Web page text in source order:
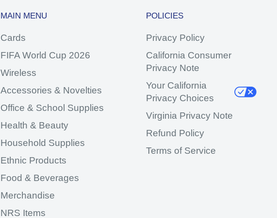
MAIN MENU
Cards
FIFA World Cup 2026
Wireless
Accessories & Novelties
Office & School Supplies
Health & Beauty
Household Supplies
Ethnic Products
Food & Beverages
Merchandise
NRS Items
POLICIES
Privacy Policy
California Consumer
Privacy Note
Your California
Privacy Choices
Virginia Privacy Note
Refund Policy
Terms of Service